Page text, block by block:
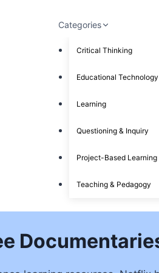
Categories
Critical Thinking
Educational Technology
Learning
Questioning & Inquiry
Project-Based Learning
Teaching & Pedagogy